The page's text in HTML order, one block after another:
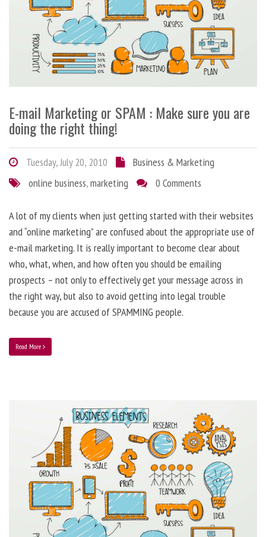
E-mail Marketing or SPAM : Make sure you are
doing the right thing!
Tuesday, July 20, 2010
Business & Marketing
online business,marketing 0 Comments
A lot of my clients when just getting started with their websites
and “online marketing” are confused about the appropriate use of
e-mail marketing. It is really important to become clear about
who, what, when, and how often you should be emailing
prospects – not only to effectively get your message across in
the right way, but also to avoid getting into legal trouble
because you are accused of SPAMMING people.
Read More